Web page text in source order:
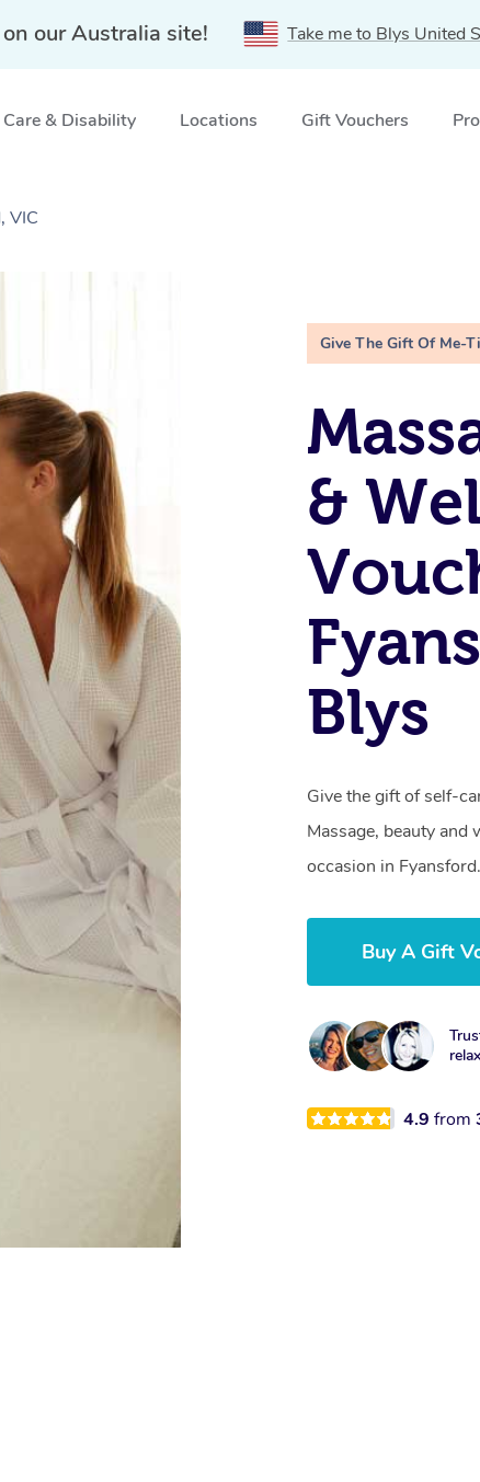
on our Australia site! Take me to Blys United
& Disability Locations Gift Vouchers
VIC
Give The Gift Of Me-
&
Blys
Give the gift of self-
Massage, beauty
occasion in Fyansford.
Buy A Gift
4.9from